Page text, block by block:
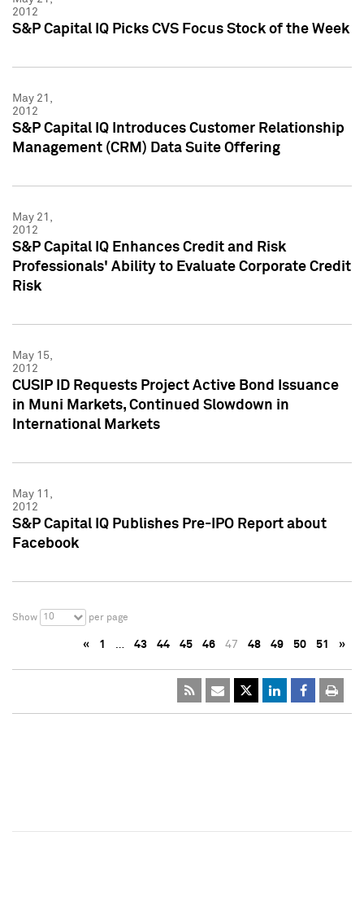
2012
S&P Capital IQ Picks CVS Focus Stock of the Week
May 21,
2012
S&P Capital IQ Introduces Customer Relationship
Management (CRM) Data Suite Offering
May 21,
2012
S&P Capital IQ Enhances Credit and Risk
Professionals' Ability to Evaluate Corporate Credit
Risk
May 15,
2012
CUSIP ID Requests Project Active Bond Issuance
in Muni Markets, Continued Slowdown in
International Markets
May 11,
2012
S&P Capital IQ Publishes Pre-IPO Report about
Facebook
Show 10 per page
« 1 … 43 44 45 46 47 48 49 50 51 »